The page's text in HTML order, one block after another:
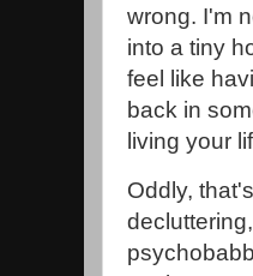
wrong. I'm
into a tiny
feel like
back in
living your
Oddly,